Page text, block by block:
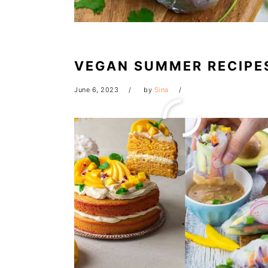
VEGAN SUMMER
June 6, 2023 by Sina